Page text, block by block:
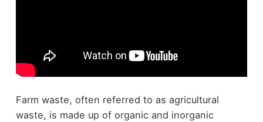
Farm waste, often referred to as agricultural
waste, is made up of organic and inorganic